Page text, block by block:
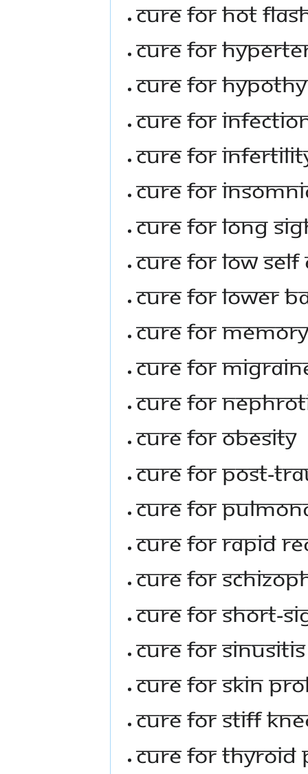
Cure For Hot
Cure For
Cure For
Cure For
Cure For
Cure For
Cure For Long
Cure For Low
Cure For Lower
Cure For
Cure For
Cure For
Cure For Obesity
Cure For Post-
Cure For
Cure For Rapid
Cure For
Cure For Short-
Cure For Sinusitis
Cure For Skin
Cure For Stiff
Cure For